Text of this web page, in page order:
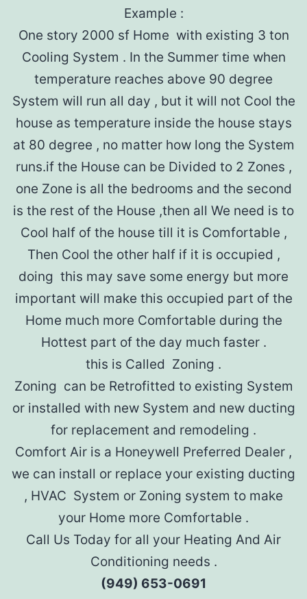
Example :
One story 2000 sf Home with existing 3 ton
Cooling System . In the Summer time when
temperature reaches above 90 degree
System will run all day , but it will not Cool the
house as temperature inside the house stays
at 80 degree , no matter how long the System
runs.if the House can be Divided to 2 Zones ,
one Zone is all the bedrooms and the second
is the rest of the House ,then all We need is to
Cool half of the house till it is Comfortable ,
Then Cool the other half if it is occupied ,
doing this may save some energy but more
important will make this occupied part of the
Home much more Comfortable during the
Hottest part of the day much faster .
this is Called Zoning .
Zoning can be Retrofitted to existing System
or installed with new System and new ducting
for replacement and remodeling .
Comfort Air is a Honeywell Preferred Dealer ,
we can install or replace your existing ducting
, HVAC System or Zoning system to make
your Home more Comfortable .
Call Us Today for all your Heating And Air
Conditioning needs .
(949) 653-0691